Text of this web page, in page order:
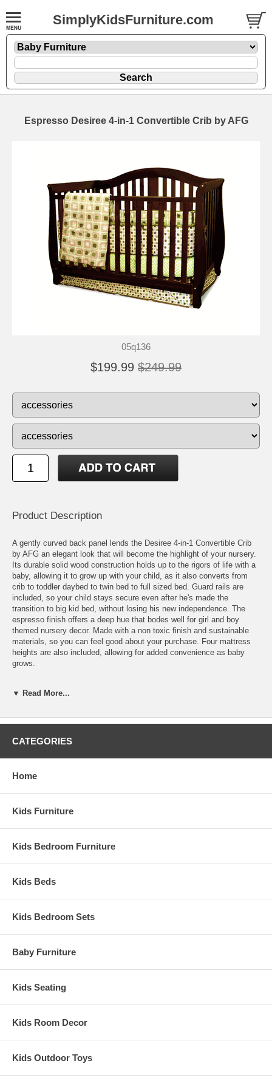
SimplyKidsFurniture.com
Espresso Desiree 4-in-1 Convertible Crib by AFG
05q136
$199.99 $249.99
Product Description
A gently curved back panel lends the Desiree 4-in-1 Convertible Crib
by AFG an elegant look that will become the highlight of your nursery.
Its durable solid wood construction holds up to the rigors of life with a
baby, allowing it to grow up with your child, as it also converts from
crib to toddler daybed to twin bed to full sized bed. Guard rails are
included, so your child stays secure even after he's made the
transition to big kid bed, without losing his new independence. The
espresso finish offers a deep hue that bodes well for girl and boy
themed nursery decor. Made with a non toxic finish and sustainable
materials, so you can feel good about your purchase. Four mattress
heights are also included, allowing for added convenience as baby
grows.
Features:
4-level mattress heights to grow with your baby
included)
Safe, non-toxic finish
Convertible Crib Measures 59"L x 30"W x 52"H
▼ Read More...
CATEGORIES
Home
Kids Furniture
Kids Bedroom Furniture
Kids Beds
Kids Bedroom Sets
Baby Furniture
Kids Seating
Kids Room Decor
Kids Outdoor Toys